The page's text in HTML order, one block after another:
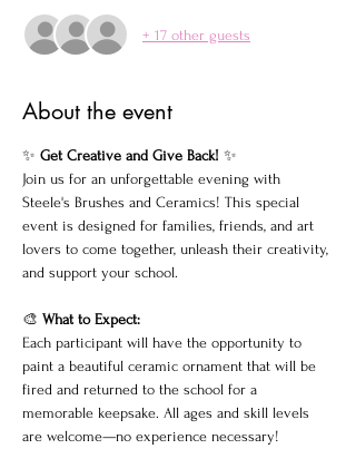
+ 17 other guests
About the event
✨ Get Creative and Give Back! ✨
Join us for an unforgettable evening with
Steele's Brushes and Ceramics! This special
event is designed for families, friends, and art
lovers to come together, unleash their creativity,
and support your school.
🎨 What to Expect:
Each participant will have the opportunity to
paint a beautiful ceramic ornament that will be
fired and returned to the school for a
memorable keepsake. All ages and skill levels
are welcome—no experience necessary!